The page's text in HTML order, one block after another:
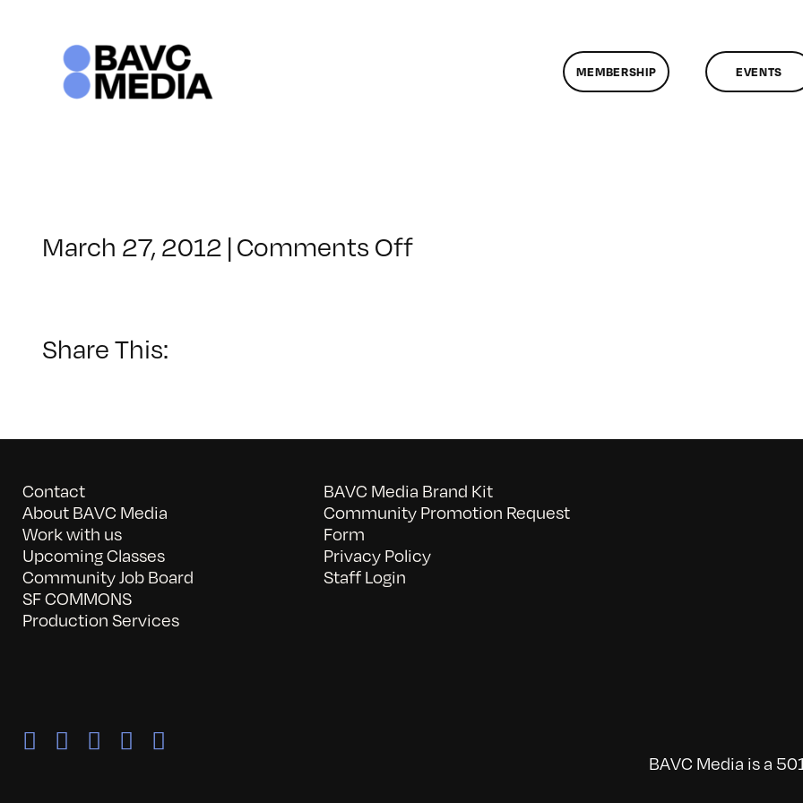
MEMBERSHIP EVENTS
March 27, 2012 | Comments Offon
Share This:
Contact
About BAVC Media
Work with us
Upcoming Classes
Community Job Board
SF COMMONS
Production Services
BAVC Media Brand Kit
Community Promotion Request
Form
Privacy Policy
Staff Login
BAVC Media is a